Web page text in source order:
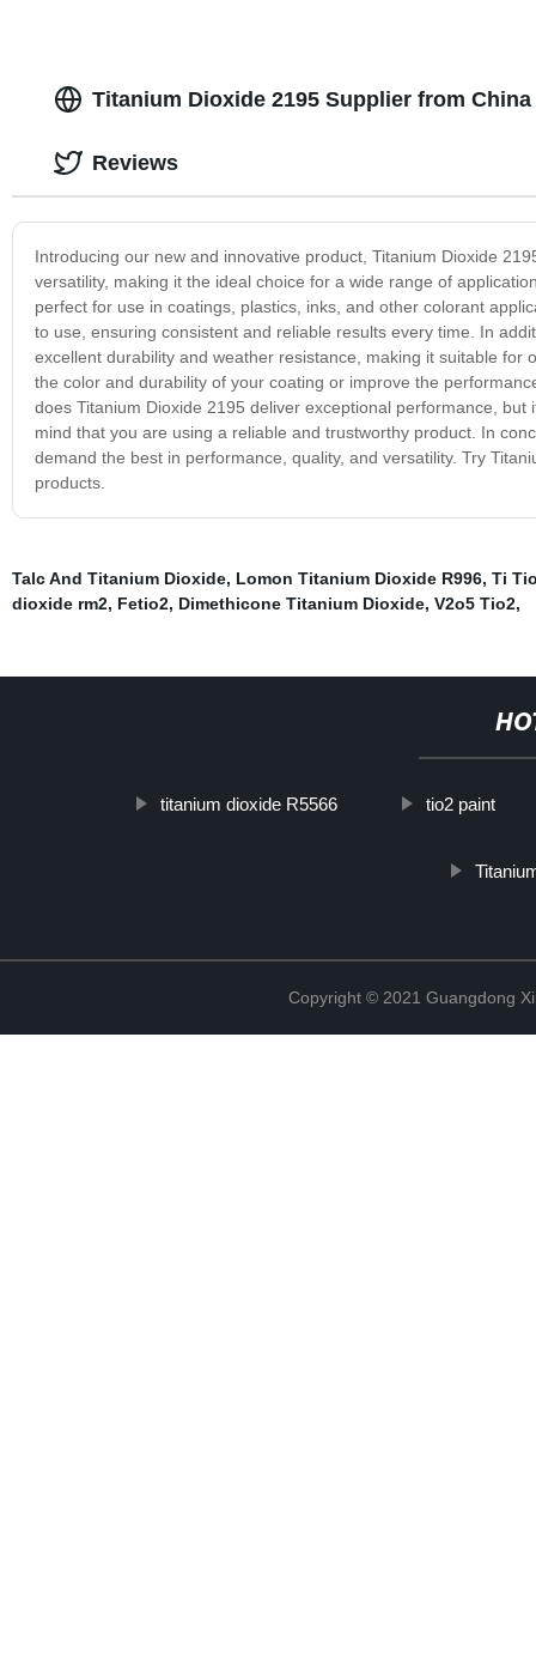
Titanium Dioxide 2195 Supplier from
Introducing our new and innovative product, Titanium Dioxide
versatility, making it the ideal choice for a wide range of
perfect for use in coatings, plastics, inks, and other colorant
to use, ensuring consistent and reliable results every time. In
excellent durability and weather resistance, making it suitable
the color and durability of your coating or improve the
does Titanium Dioxide 2195 deliver exceptional performance,
mind that you are using a reliable and trustworthy product. In
demand the best in performance, quality, and versatility. Try
products.
Reviews
Talc And Titanium Dioxide, Lomon Titanium Dioxide R996, Ti
dioxide rm2, Fetio2, Dimethicone Titanium Dioxide, V2o5 Tio2,
titanium dioxide R5566 tio2 paint
Copyright © 2021 Guangdong